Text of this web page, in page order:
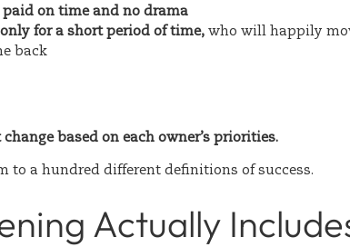
paid on time and no drama
only for a short period of time, who will happily
back
based on each owner’s priorities.
to a hundred different definitions of success.
Actually